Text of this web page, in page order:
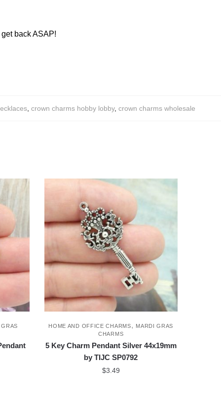
back ASAP!
crown charms hobby lobby, crown charms wholesale
HOME AND OFFICE CHARMS, MARDI GRAS
CHARMS
5 Key Charm Pendant Silver 44x19mm
by TIJC SP0792
$3.49